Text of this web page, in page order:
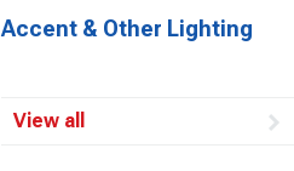
Accent & Other Lighting
View all